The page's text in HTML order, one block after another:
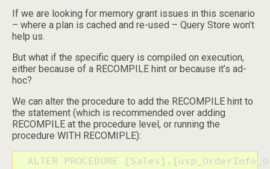
If we are looking for memory grant issues in this scenario
– where a plan is cached and re-used – Query Store won’t
help us.
But what if the specific query is compiled on execution,
either because of a RECOMPILE hint or because it’s ad-
hoc?
We can alter the procedure to add the RECOMPILE hint to
the statement (which is recommended over adding
RECOMPILE at the procedure level, or running the
procedure WITH RECOMIPLE):
ALTER PROCEDURE